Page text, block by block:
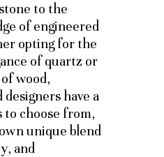
to the
of engineered
opting for the
of quartz or
wood,
have a
choose from,
unique blend
and